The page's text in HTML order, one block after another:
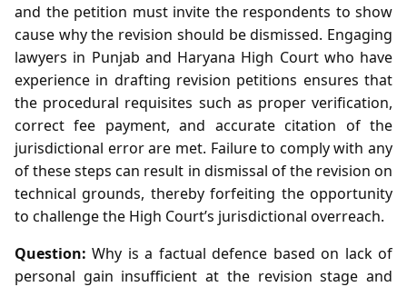
and the petition must invite the respondents to show
cause why the revision should be dismissed. Engaging
lawyers in Punjab and Haryana High Court who have
experience in drafting revision petitions ensures that
the procedural requisites such as proper verification,
correct fee payment, and accurate citation of the
jurisdictional error are met. Failure to comply with any
of these steps can result in dismissal of the revision on
technical grounds, thereby forfeiting the opportunity
to challenge the High Court’s jurisdictional overreach.
Question: Why is a factual defence based on lack of
personal gain insufficient at the revision stage and